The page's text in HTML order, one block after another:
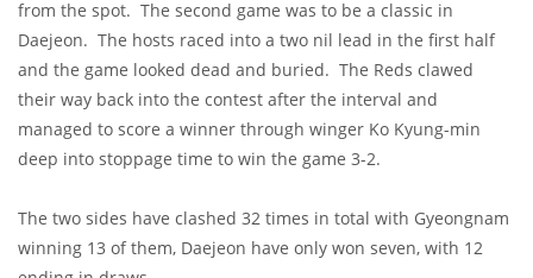
from the spot. The second game was to be a classic in
Daejeon. The hosts raced into a two nil lead in the first half
and the game looked dead and buried. The Reds clawed
their way back into the contest after the interval and
managed to score a winner through winger Ko Kyung-min
deep into stoppage time to win the game 3-2.
The two sides have clashed 32 times in total with Gyeongnam
winning 13 of them, Daejeon have only won seven, with 12